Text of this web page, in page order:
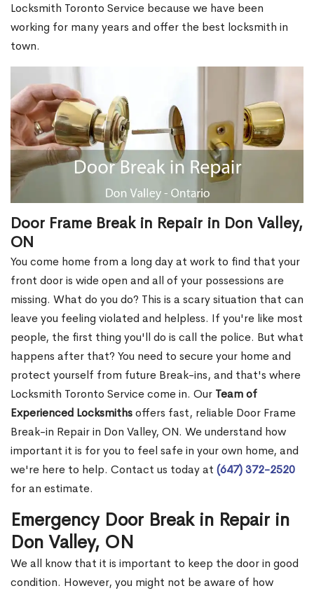
Locksmith Toronto Service because we have been
working for many years and offer the best locksmith in
town.
Door Frame Break in Repair in Don Valley,
ON
You come home from a long day at work to find that your
front door is wide open and all of your possessions are
missing. What do you do? This is a scary situation that can
leave you feeling violated and helpless. If you're like most
people, the first thing you'll do is call the police. But what
happens after that? You need to secure your home and
protect yourself from future Break-ins, and that's where
Locksmith Toronto Service come in. Our Team of
Experienced Locksmithsoffers fast, reliable Door Frame
Break-in Repair in Don Valley, ON. We understand how
important it is for you to feel safe in your own home, and
we're here to help. Contact us today at (647) 372-2520
for an estimate.
Emergency Door Break in Repair in
Don Valley, ON
We all know that it is important to keep the door in good
condition. However, you might not be aware of how